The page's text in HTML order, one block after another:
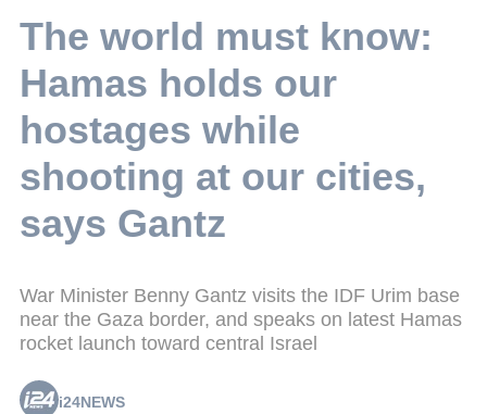
The world must know:
Hamas holds our
hostages while
shooting at our cities,
says Gantz
War Minister Benny Gantz visits the IDF Urim base
near the Gaza border, and speaks on latest Hamas
rocket launch toward central Israel
i24NEWS